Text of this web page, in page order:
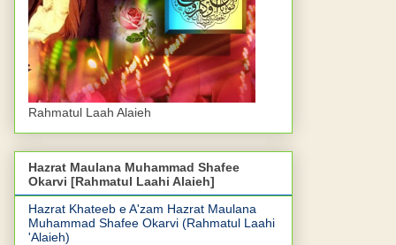
Rahmatul Laah Alaieh
Hazrat Maulana Muhammad Shafee
Okarvi [Rahmatul Laahi Alaieh]
Hazrat Khateeb e A'zam Hazrat Maulana
Muhammad Shafee Okarvi (Rahmatul Laahi
'Alaieh)